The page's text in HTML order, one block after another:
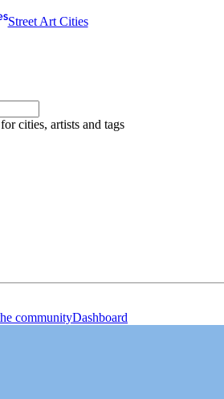
Street Art Cities
cities, artists and tags
communityDashboard